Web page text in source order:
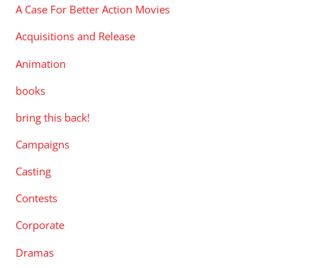
A Case For Better Action Movies
Acquisitions and Release
Animation
books
bring this back!
Campaigns
Casting
Contests
Corporate
Dramas